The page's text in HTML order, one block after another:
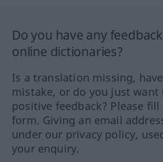
Do you have any
online dictionaries?
Is a translation missing,
mistake, or do you just want
positive feedback? Please
form. Giving an email
under our privacy policy,
your enquiry.